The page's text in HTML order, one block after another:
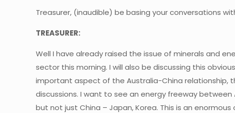
Treasurer, (inaudible) be basing your conversations
TREASURER:
Well I have already raised the issue of minerals and
sector this morning. I will also be discussing this
important aspect of the Australia-China relationship,
discussions. I want to see an energy freeway
but not just China – Japan, Korea. This is an